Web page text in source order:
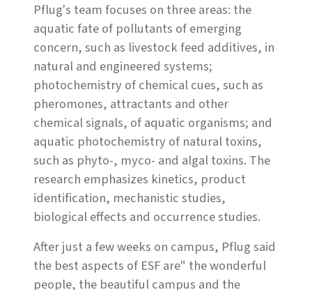
Pflug's team focuses on three areas: the
aquatic fate of pollutants of emerging
concern, such as livestock feed additives, in
natural and engineered systems;
photochemistry of chemical cues, such as
pheromones, attractants and other
chemical signals, of aquatic organisms; and
aquatic photochemistry of natural toxins,
such as phyto-, myco- and algal toxins. The
research emphasizes kinetics, product
identification, mechanistic studies,
biological effects and occurrence studies.
After just a few weeks on campus, Pflug said
the best aspects of ESF are" the wonderful
people, the beautiful campus and the